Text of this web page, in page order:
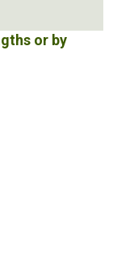
or by